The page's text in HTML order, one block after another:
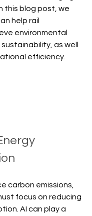
this blog post, we
help rail
environmental
as well
efficiency.
carbon emissions,
focus on reducing
AI can play a